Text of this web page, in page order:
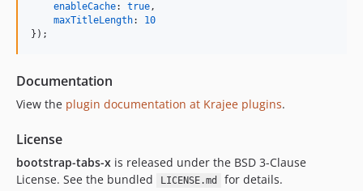
enableCache: true,
maxTitleLength: 10
} ) ;
Documentation
View the plugin documentation at Krajee plugins.
License
bootstrap-tabs-x is released under the BSD 3-Clause
License. See the bundled
LICENSE.md for details.